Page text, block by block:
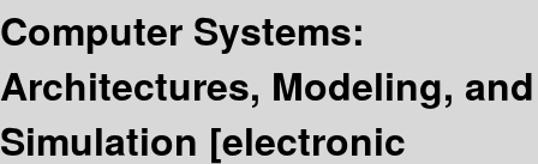
Computer Systems:
Architectures, Modeling, and
Simulation [electronic